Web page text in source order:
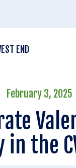
END
February 3, 2025
in the